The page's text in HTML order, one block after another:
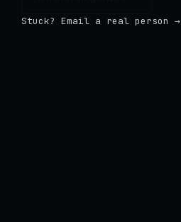
Stuck? Email a real person →